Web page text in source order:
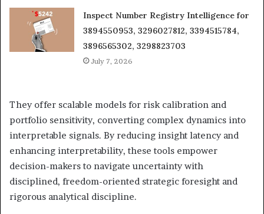
Inspect Number Registry Intelligence for
3894550953, 3296027812, 3394515784,
3896565302, 3298823703
July 7, 2026
They offer scalable models for risk calibration and
portfolio sensitivity, converting complex dynamics into
interpretable signals. By reducing insight latency and
enhancing interpretability, these tools empower
decision-makers to navigate uncertainty with
disciplined, freedom-oriented strategic foresight and
rigorous analytical discipline.